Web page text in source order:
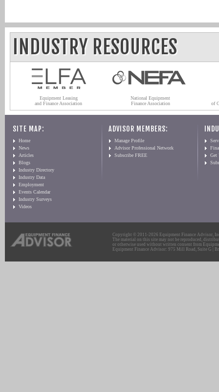
INDUSTRY RESOURCES
Equipment Leasing
and Finance Association
National Equipment
Finance Association
of
SITE MAP:
Home
News
Articles
Blogs
Industry Directory
Industry Data
Employment
Events Calendar
Industry Surveys
Videos
ADVISOR MEMBERS:
Manage Profile
Advisor Professional Network
Subscribe FREE
Get
Copyright © 2011-2026 Equipment Finance Advisor,
The material on this site may not be reproduced,
or otherwise used without written consent from
Equipment Finance Advisor: 975 Mill Road, Suite G |